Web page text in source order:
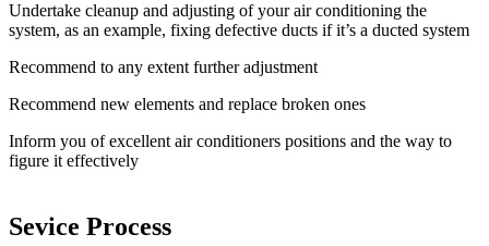
Undertake cleanup and adjusting of your air conditioning the
system, as an example, fixing defective ducts if it’s a ducted system
Recommend to any extent further adjustment
Recommend new elements and replace broken ones
Inform you of excellent air conditioners positions and the way to
figure it effectively
Sevice Process